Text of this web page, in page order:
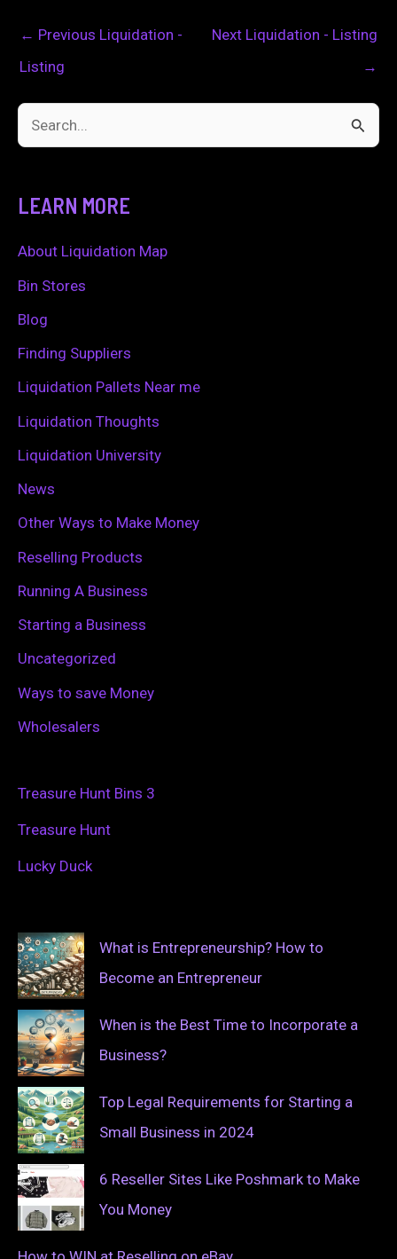
← Previous Liquidation -
Listing
Next Liquidation - Listing
→
c
h
f
LEARN MORE
About Liquidation Map
Bin Stores
Blog
Finding Suppliers
Liquidation Pallets Near me
Liquidation Thoughts
Liquidation University
News
Other Ways to Make Money
Reselling Products
Running A Business
Starting a Business
Uncategorized
Ways to save Money
Wholesalers
Treasure Hunt Bins 3
Treasure Hunt
Lucky Duck
What is Entrepreneurship? How to
Become an Entrepreneur
When is the Best Time to Incorporate a
Business?
Top Legal Requirements for Starting a
Small Business in 2024
6 Reseller Sites Like Poshmark to Make
You Money